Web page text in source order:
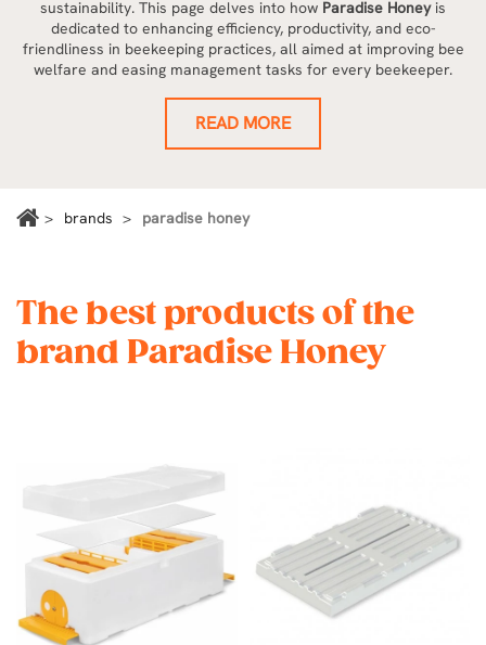
sustainability. This page delves into how Paradise Honeyis
dedicated to enhancing efficiency, productivity, and eco-
friendliness in beekeeping practices, all aimed at improving bee
welfare and easing management tasks for every beekeeper.
READ MORE
brands paradise honey
The best products of the
brand Paradise Honey